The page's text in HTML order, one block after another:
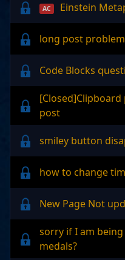
AC Einstein
long post problem
Code Blocks
post
smiley button
how to change
New Page Not
sorry if I am
medals?